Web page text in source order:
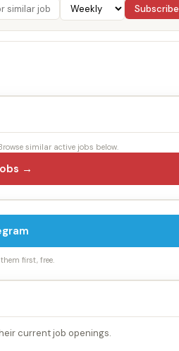
Subscribe
similar active jobs below.
→
first, free.
current job openings.